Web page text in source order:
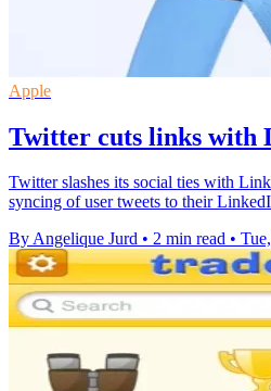
Apple
Twitter cuts links with
Twitter slashes its social ties with
syncing of user tweets to their
By Angelique Jurd • 2 min read •